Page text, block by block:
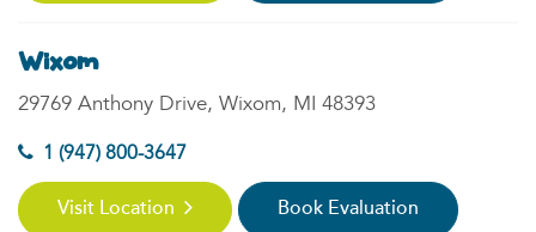
Wixom
29769 Anthony Drive, Wixom, MI 48393
1 (947) 800-3647
Visit Location Book Evaluation